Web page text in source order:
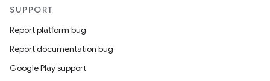
SUPPORT
Report platform bug
Report documentation bug
Google Play support